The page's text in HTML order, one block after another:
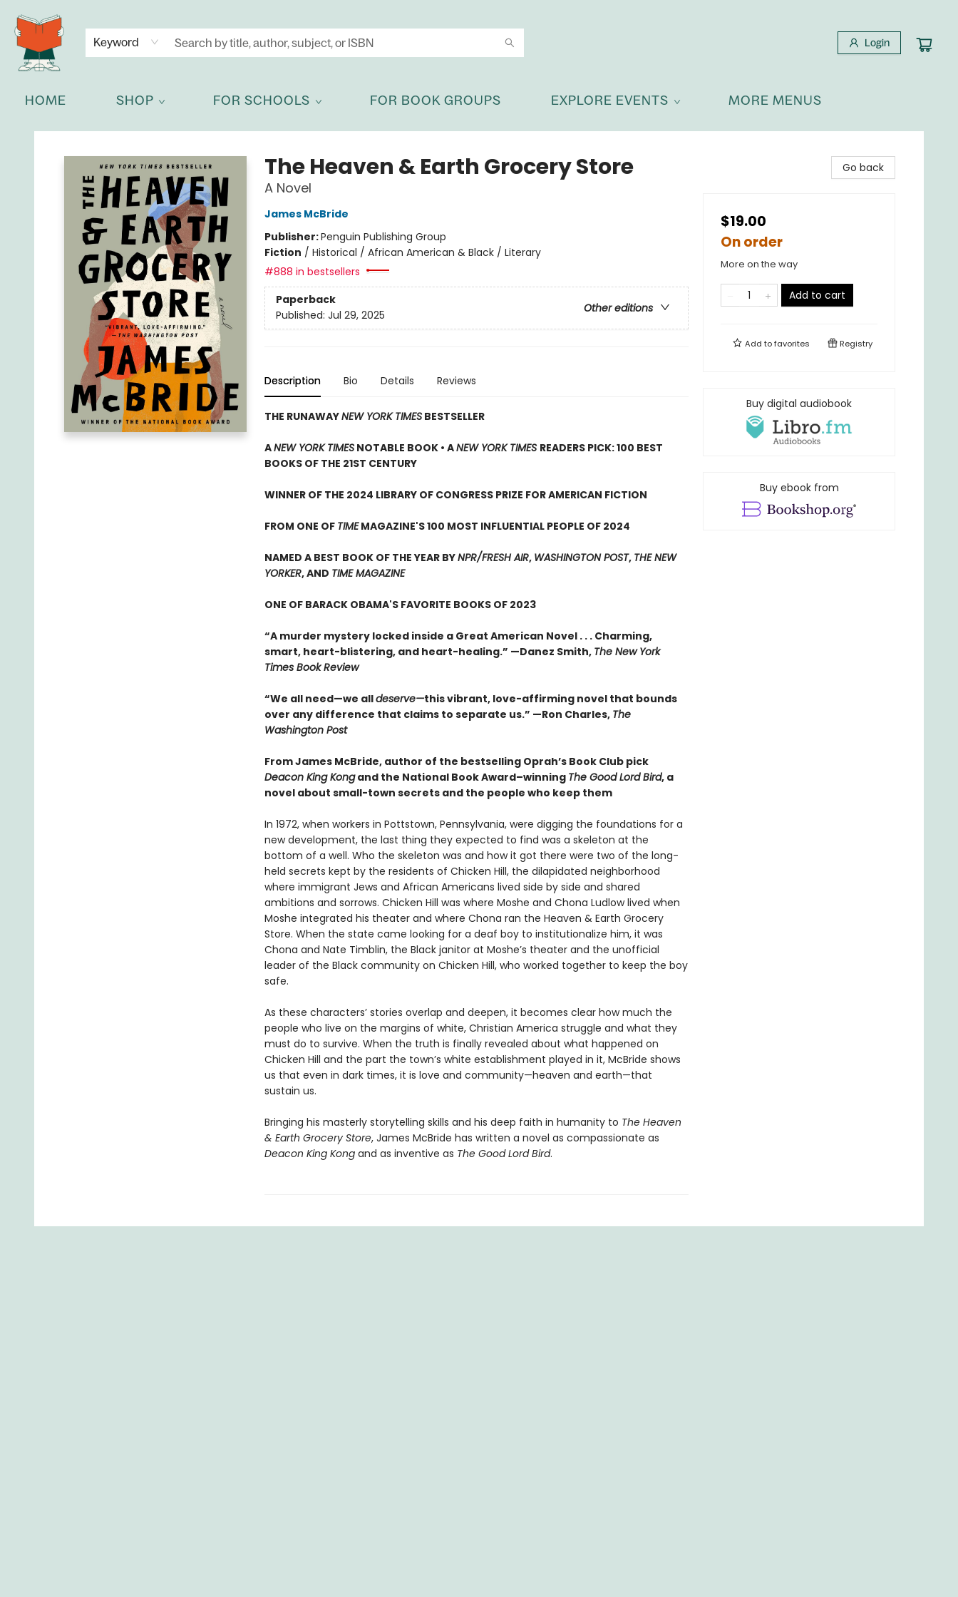
Keyword Login
HOME SHOP FOR SCHOOLS FOR BOOK GROUPS EXPLORE EVENTS
NEWSLETTER
GET IN TOUCH
MORE MENUS
Celia Bookshop
The Heaven & Earth Grocery Store
A Novel
James McBride
Publisher:Penguin Publishing Group
Fiction / Historical / African American & Black / Literary
#888 in bestsellers
Paperback
Other editions
Published: Jul 29, 2025
Description Bio Details Reviews
THE RUNAWAYNEW YORK TIMESBESTSELLER
ANEW YORK TIMESNOTABLE BOOK • ANEW YORK TIMES READERS PICK: 100 BEST
BOOKS OF THE 21ST CENTURY
WINNER OF THE 2024 LIBRARY OF CONGRESS PRIZE FOR AMERICAN FICTION
FROM ONE OF TIMEMAGAZINE'S 100 MOST INFLUENTIAL PEOPLE OF 2024
NAMED A BEST BOOK OF THE YEAR BYNPR/FRESH AIR, WASHINGTON POST, THE NEW
YORKER, AND TIME MAGAZINE
ONE OF BARACK OBAMA'S FAVORITE BOOKS OF 2023
“A murder mystery locked inside a Great American Novel . . . Charming,
smart, heart-blistering, and heart-healing.” —Danez Smith, The New York
Times Book Review
“We all need—we alldeserve—this vibrant, love-affirming novel that bounds
over any difference that claims to separate us.” —Ron Charles, The
Washington Post
From James McBride, author of the bestselling Oprah’s Book Club pick
Deacon King Kongand the National Book Award–winning The Good Lord Bird, a
novel about small-town secrets and the people who keep them
In 1972, when workers in Pottstown, Pennsylvania, were digging the foundations for a
new development, the last thing they expected to find was a skeleton at the
bottom of a well. Who the skeleton was and how it got there were two of the long-
held secrets kept by the residents of Chicken Hill, the dilapidated neighborhood
where immigrant Jews and African Americans lived side by side and shared
ambitions and sorrows. Chicken Hill was where Moshe and Chona Ludlow lived when
Moshe integrated his theater and where Chona ran the Heaven & Earth Grocery
Store. When the state came looking for a deaf boy to institutionalize him, it was
Chona and Nate Timblin, the Black janitor at Moshe’s theater and the unofficial
leader of the Black community on Chicken Hill, who worked together to keep the boy
safe.
As these characters’ stories overlap and deepen, it becomes clear how much the
people who live on the margins of white, Christian America struggle and what they
must do to survive. When the truth is finally revealed about what happened on
Chicken Hill and the part the town’s white establishment played in it, McBride shows
us that even in dark times, it is love and community—heaven and earth—that
sustain us.
Bringing his masterly storytelling skills and his deep faith in humanity to The Heaven
& Earth Grocery Store, James McBride has written a novel as compassionate as
Deacon King Kong and as inventive as The Good Lord Bird.
Go back
$19.00
On order
More on the way
Add to cart
Add tofavorites Registry
Buy digital audiobook
Buy ebook from